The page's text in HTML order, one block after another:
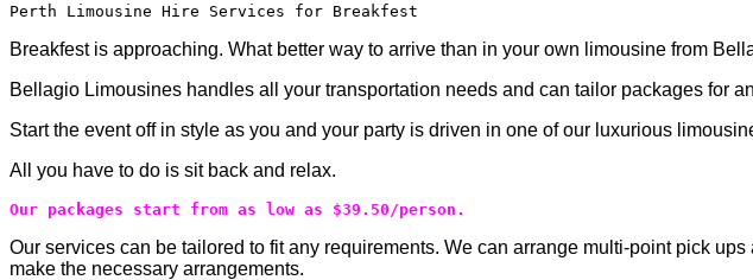
Perth Limousine Hire Services for Breakfest
Breakfest is approaching. What better way to arrive than in your own limousine from
Bellagio Limousines handles all your transportation needs and can tailor packages for
Start the event off in style as you and your party is driven in one of our luxurious
All you have to do is sit back and relax.
Our packages start from as low as $39.50/person.
Our services can be tailored to fit any requirements. We can arrange multi-point pick
make the necessary arrangements.